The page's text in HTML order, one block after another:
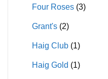
Four Roses (3)
Grant's (2)
Haig Club (1)
Haig Gold (1)